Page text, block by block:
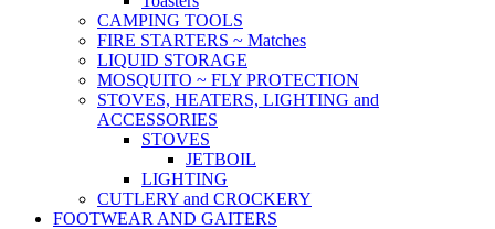
CAMPING TOOLS
FIRE STARTERS ~ Matches
LIQUID STORAGE
MOSQUITO ~ FLY PROTECTION
STOVES, HEATERS, LIGHTING and
ACCESSORIES
STOVES
JETBOIL
LIGHTING
CUTLERY and CROCKERY
FOOTWEAR AND GAITERS